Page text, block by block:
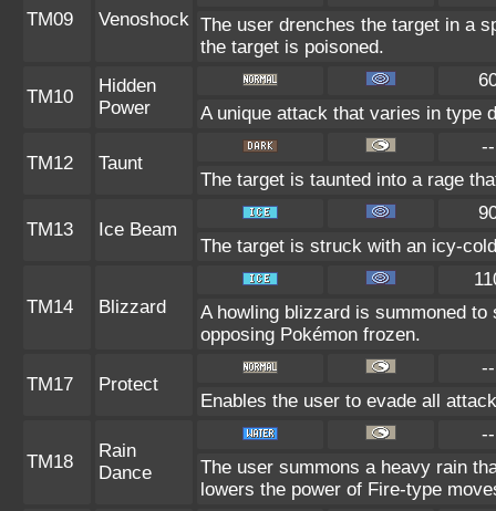
TM09 Venoshock The user drenches the target in a
the target is poisoned.
TM10
Hidden
Power
A unique attack that varies in type
TM12 Taunt
--
The target is taunted into a rage
TM13 Ice Beam
The target is struck with an icy-
TM14 Blizzard
A howling blizzard is summoned
opposing Pokémon frozen.
TM17 Protect
--
Enables the user to evade all
TM18
Rain
Dance
--
The user summons a heavy rain
lowers the power of Fire-type